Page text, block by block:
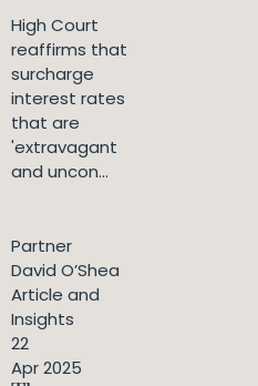
High Court
reaffirms that
surcharge
interest rates
that are
'extravagant
and uncon...
Partner
David O’Shea
Article and
Insights
22
Apr 2025